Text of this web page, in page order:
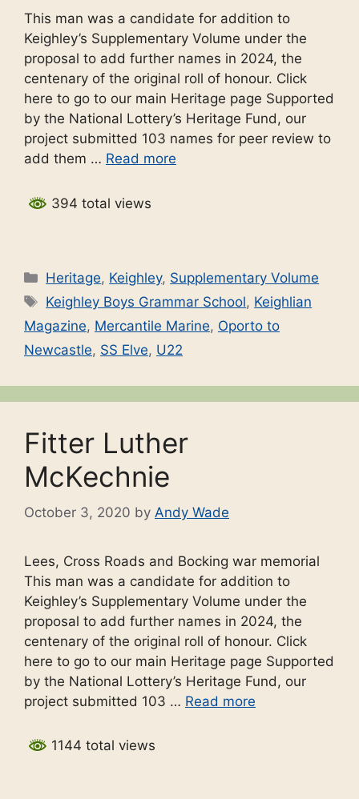
This man was a candidate for addition to
Keighley’s Supplementary Volume under the
proposal to add further names in 2024, the
centenary of the original roll of honour. Click
here to go to our main Heritage page Supported
by the National Lottery’s Heritage Fund, our
project submitted 103 names for peer review to
add them … Read more
394 total views
Categories
Heritage, Keighley, Supplementary Volume
Tags
Keighley Boys Grammar School, Keighlian
Magazine, Mercantile Marine, Oporto to
Newcastle, SS Elve, U22
Fitter Luther
McKechnie
October 3, 2020 by Andy Wade
Lees, Cross Roads and Bocking war memorial
This man was a candidate for addition to
Keighley’s Supplementary Volume under the
proposal to add further names in 2024, the
centenary of the original roll of honour. Click
here to go to our main Heritage page Supported
by the National Lottery’s Heritage Fund, our
project submitted 103 … Read more
1144 total views